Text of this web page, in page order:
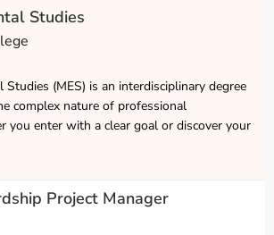
Studies
(MES) is an interdisciplinary degree
complex nature of professional
you enter with a clear goal or discover your
Project Manager